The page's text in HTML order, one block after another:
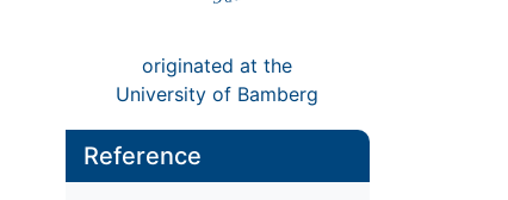
originated at the
University of Bamberg
Reference